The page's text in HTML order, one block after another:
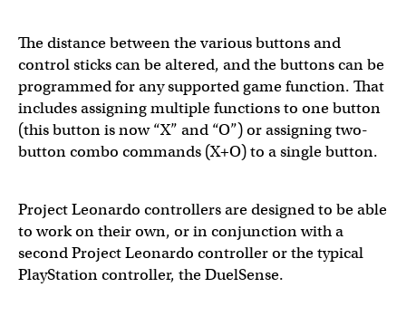
The distance between the various buttons and
control sticks can be altered, and the buttons can be
programmed for any supported game function. That
includes assigning multiple functions to one button
(this button is now “X” and “O”) or assigning two-
button combo commands (X+O) to a single button.
Project Leonardo controllers are designed to be able
to work on their own, or in conjunction with a
second Project Leonardo controller or the typical
PlayStation controller, the DuelSense.